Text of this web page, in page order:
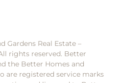
Gardens Real Estate –
rights reserved. Better
the Better Homes and
are registered service marks